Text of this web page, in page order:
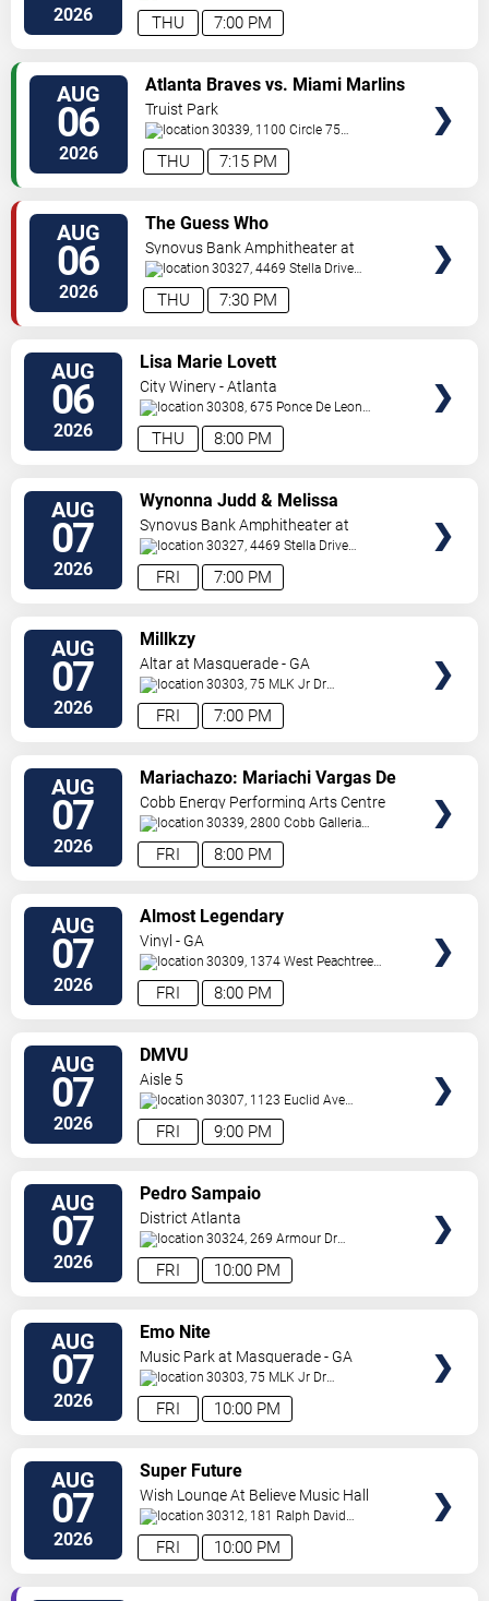
2026 7:00 PM
THU
SE Atlanta ,GA,US
AUG
06
2026 7:15 PM
THU
Atlanta Braves vs. Miami Marlins
Truist Park
30339, 1100 Circle 75
Pkwy Atlanta,GA,US
AUG
06
2026 7:30 PM
THU
The Guess Who
Synovus Bank Amphitheater at
Chastain Park30327, 4469 Stella Drive
Northwest Atlanta,GA,US
AUG
06
2026 8:00 PM
THU
Lisa Marie Lovett
City Winery - Atlanta
30308, 675 Ponce De Leon
Ave Atlanta,GA,US
AUG
07
2026 7:00 PM
FRI
Wynonna Judd & Melissa
Etheridge
Synovus Bank Amphitheater at
Chastain Park30327, 4469 Stella Drive
Northwest Atlanta,GA,US
AUG
07
2026 7:00 PM
FRI
Millkzy
Altar at Masquerade - GA
30303, 75 MLK Jr Dr
SW Atlanta,GA,US
AUG
07
2026 8:00 PM
FRI
Mariachazo: Mariachi Vargas De
Tecalitlan & Nuevo Tecatitlan
Mariachi
Cobb Energy Performing Arts Centre
30339, 2800 Cobb Galleria
Pkwy Atlanta,GA,US
AUG
07
2026 8:00 PM
FRI
Almost Legendary
Vinyl - GA
30309, 1374 West Peachtree
Street Atlanta,GA,US
AUG
07
2026 9:00 PM
FRI
DMVU
Aisle 5
30307, 1123 Euclid Ave
Ne Atlanta ,GA,US
AUG
07
2026 10:00 PM
FRI
Pedro Sampaio
District Atlanta
30324, 269 Armour Dr
NE Atlanta ,GA,US
AUG
07
2026 10:00 PM
FRI
Emo Nite
Music Park at Masquerade - GA
30303, 75 MLK Jr Dr
SW Atlanta,GA,US
AUG
07
2026 10:00 PM
FRI
Super Future
Wish Lounge At Believe Music Hall
30312, 181 Ralph David
Abernathy Blvd Atlanta,GA